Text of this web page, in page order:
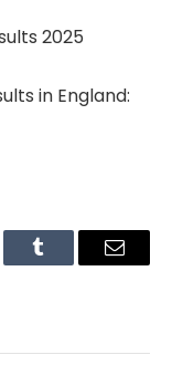
2025
in England:
Tumblr Email